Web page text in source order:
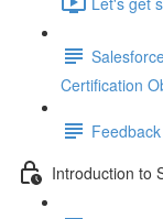
Certification
Introduction to